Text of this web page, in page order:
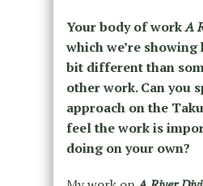
Your body of workA
which we’re showing
bit different than
other work. Can you
approach on the
feel the work is
doing on your own?